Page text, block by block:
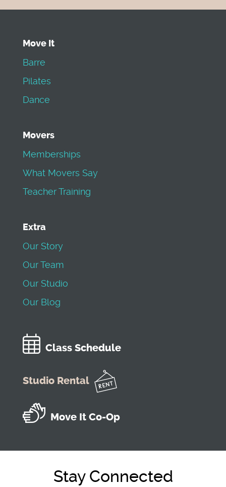
Move It
Barre
Pilates
Dance
Movers
Memberships
What Movers Say
Teacher Training
Extra
Our Story
Our Team
Our Studio
Our Blog
Class Schedule
Studio Rental
Move It Co-Op
Stay Connected